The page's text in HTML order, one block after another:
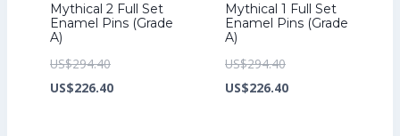
Mythical 2 Full Set
Enamel Pins (Grade
A)
US$294.40Original
price
US$226.40Current
Mythical 1 Full Set
Enamel Pins (Grade
A)
US$294.40Original
price
US$226.40Current